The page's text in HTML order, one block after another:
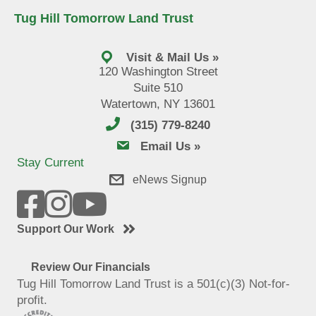
Tug Hill Tomorrow Land Trust
Visit & Mail Us »
120 Washington Street
Suite 510
Watertown, NY 13601
(315) 779-8240
email usEmail Us »
Stay Current
eNews Signup
Support Our Work
Review Our Financials
Tug Hill Tomorrow Land Trust is a 501(c)(3) Not-for-
profit.